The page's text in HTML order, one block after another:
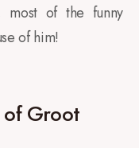
most of the funny
of him!
of Groot